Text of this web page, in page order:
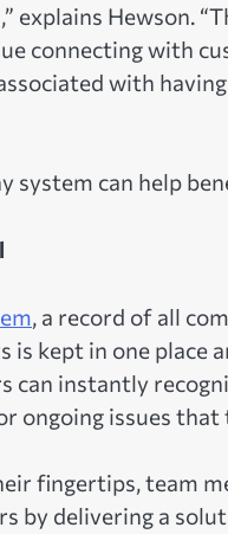
explains Hewson.
connecting with
with
system can help
, a record of all
kept in one place
can instantly
ongoing issues that
fingertips, team
by delivering a